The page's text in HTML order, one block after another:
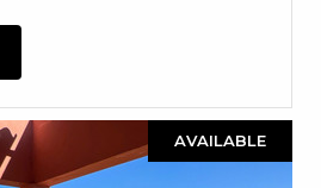
AVAILABLE